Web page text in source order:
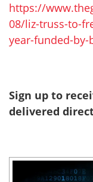
https://
08/liz-truss-to-
year-funded-
Sign up to
delivered